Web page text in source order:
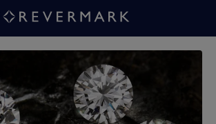
Diamond